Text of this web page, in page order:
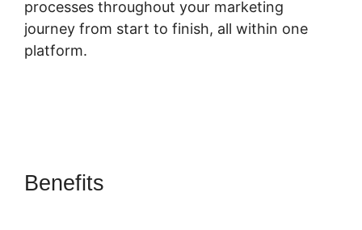
processes throughout your marketing
journey from start to finish, all within one
platform.
Benefits